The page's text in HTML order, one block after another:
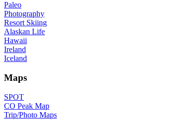
Paleo
Photography
Resort Skiing
Alaskan Life
Hawaii
Ireland
Iceland
Maps
SPOT
CO Peak Map
Trip/Photo Maps